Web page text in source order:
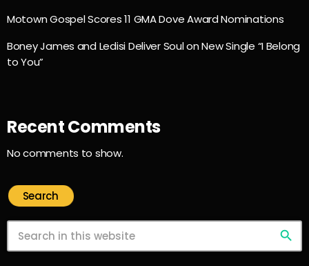
Motown Gospel Scores 11 GMA Dove Award Nominations
Boney James and Ledisi Deliver Soul on New Single “I Belong
to You”
Recent Comments
No comments to show.
Search
search